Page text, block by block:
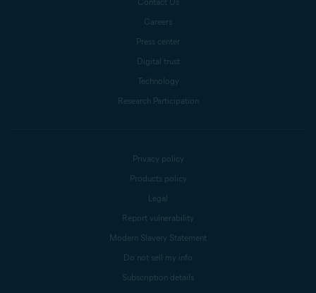
Careers
Press center
Digital trust
Technology
Research Participation
Privacy policy
Products policy
Legal
Report vulnerability
Modern Slavery Statement
Do not sell my info
Subscription details